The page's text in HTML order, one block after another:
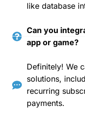
like database
Can you
app or game?
Definitely! We
solutions,
recurring
payments.